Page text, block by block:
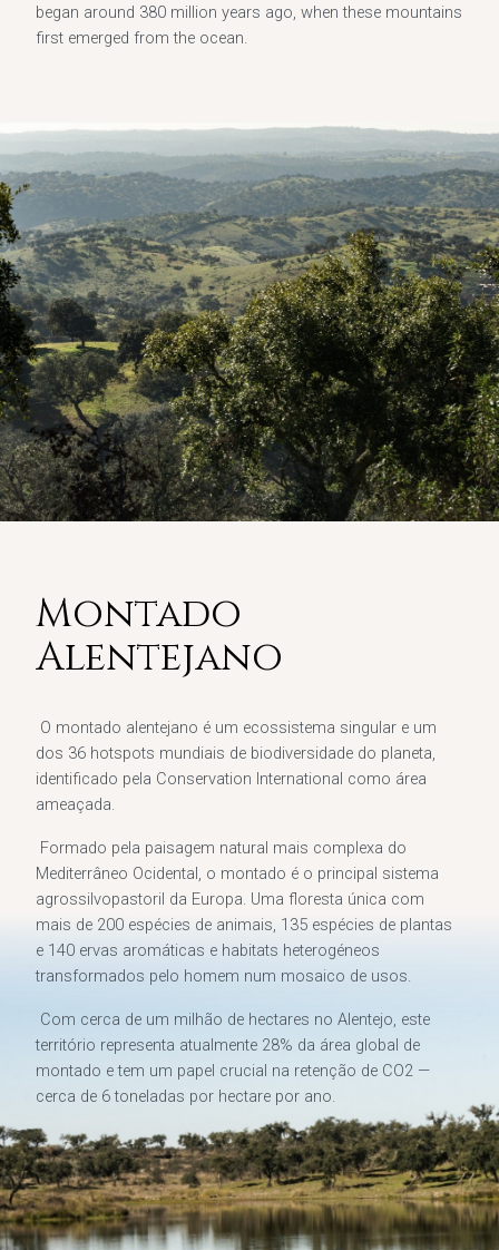
began around 380 million years ago, when these mountains
first emerged from the ocean.
Montado
Alentejano
O montado alentejano é um ecossistema singular e um
dos 36 hotspots mundiais de biodiversidade do planeta,
identificado pela Conservation International como área
ameaçada.
Formado pela paisagem natural mais complexa do
Mediterrâneo Ocidental, o montado é o principal sistema
agrossilvopastoril da Europa. Uma floresta única com
mais de 200 espécies de animais, 135 espécies de plantas
e 140 ervas aromáticas e habitats heterogéneos
transformados pelo homem num mosaico de usos.
Com cerca de um milhão de hectares no Alentejo, este
território representa atualmente 28% da área global de
montado e tem um papel crucial na retenção de CO2 —
cerca de 6 toneladas por hectare por ano.